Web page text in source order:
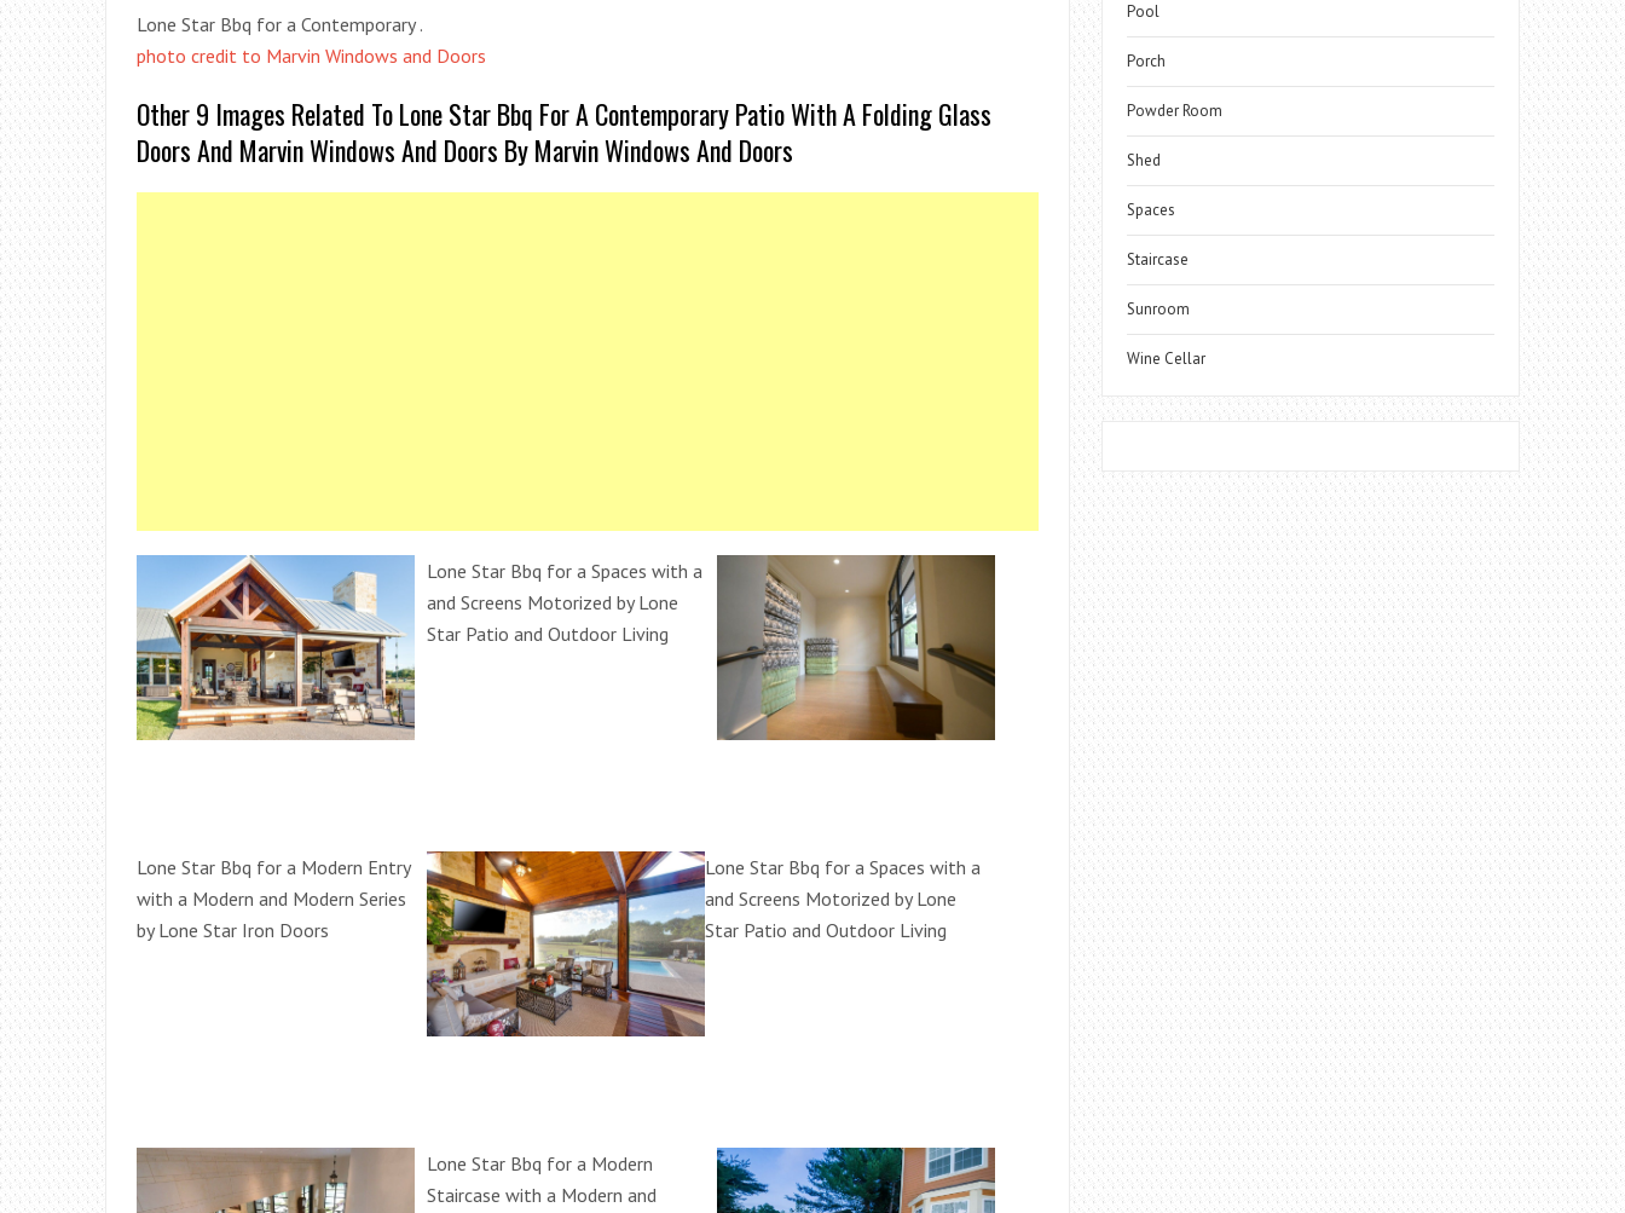
Lone Star Bbq for a Contemporary .
photo credit to Marvin Windows and Doors
Other 9 Images Related To Lone Star Bbq For A Contemporary Patio With A Folding Glass
Doors And Marvin Windows And Doors By Marvin Windows And Doors
Lone Star Bbq for a Spaces with a
and Screens Motorized by Lone
Star Patio and Outdoor Living
Lone Star Bbq for a Modern Entry
with a Modern and Modern Series
by Lone Star Iron Doors
Lone Star Bbq for a Spaces with a
and Screens Motorized by Lone
Star Patio and Outdoor Living
Lone Star Bbq for a Modern
Staircase with a Modern and
Pool
Porch
Powder Room
Shed
Spaces
Staircase
Sunroom
Wine Cellar